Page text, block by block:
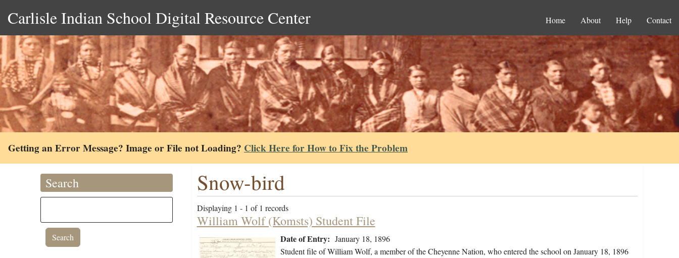
Carlisle Indian School Digital Resource Center Home About Help Contact
Getting an Error Message? Image or File not Loading? Click Here for How to Fix the Problem
Search Snow-bird
Displaying 1 - 1 of 1 records
William Wolf (Komsts) Student File
Date of Entry: January 18, 1896
Student file of William Wolf, a member of the Cheyenne Nation, who entered the school on January 18, 1896